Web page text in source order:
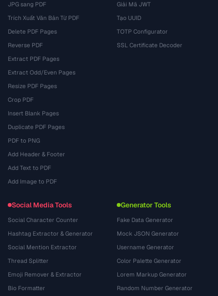
JPG sang PDF
Trích Xuất Văn Bản Từ PDF
Delete PDF Pages
Reverse PDF
Extract PDF Pages
Extract Odd/Even Pages
Resize PDF Pages
Crop PDF
Insert Blank Pages
Duplicate PDF Pages
PDF to PNG
Add Header & Footer
Add Text to PDF
Add Image to PDF
Giải Mã JWT
Tạo UUID
TOTP Configurator
SSL Certificate Decoder
Social Media Tools
Social Character Counter
Hashtag Extractor & Generator
Social Mention Extractor
Thread Splitter
Emoji Remover & Extractor
Bio Formatter
Generator Tools
Fake Data Generator
Mock JSON Generator
Username Generator
Color Palette Generator
Lorem Markup Generator
Random Number Generator